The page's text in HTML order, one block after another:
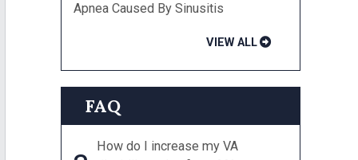
Apnea Caused By Sinusitis
VIEW ALL
FAQ
How do I increase my VA